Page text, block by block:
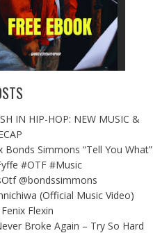
IN HIP-HOP: NEW MUSIC &
Bonds Simmons “Tell You What”
#OTF #Music
@bondssimmons
(Official Music Video)
Flexin
Broke Again – Try So Hard